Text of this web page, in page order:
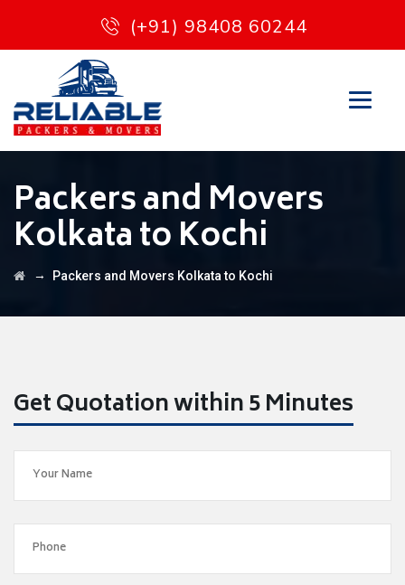
(+91) 98408 60244
Packers and Movers
Kolkata to Kochi
→ Packers and Movers Kolkata to Kochi
Get Quotation within 5 Minutes